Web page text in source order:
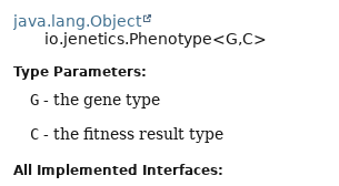
java.lang.Object
io.jenetics.Phenotype<G,C>
Type Parameters:
G - the gene type
C - the fitness result type
All Implemented Interfaces: